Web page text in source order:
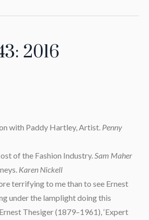
2016
with Paddy Hartley, Artist. Penny
of the Fashion Industry. Sam Maher
Karen Nickell
terrifying to me than to see Ernest
under the lamplightdoing this
Thesiger (1879–1961), ‘Expert